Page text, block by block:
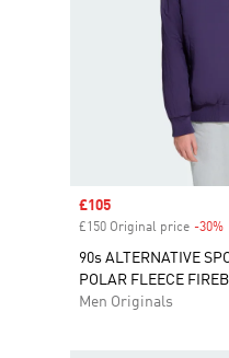
Sale price
£105
£150 Original price -30%
90s ALTERNATIVE
POLAR FLEECE
Men Originals